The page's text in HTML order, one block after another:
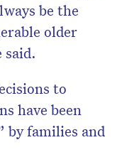
be the
older
said.
to
have been
by families and